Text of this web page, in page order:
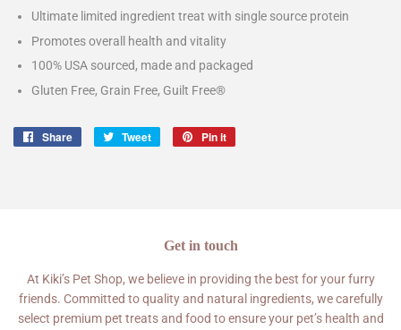
Ultimate limited ingredient treat with single source protein
Promotes overall health and vitality
100% USA sourced, made and packaged
Gluten Free, Grain Free, Guilt Free®
Share
Share
Tweet
Tweet
Pin it
Get in touch
At Kiki’s Pet Shop, we believe in providing the best for your furry
friends. Committed to quality and natural ingredients, we carefully
select premium pet treats and food to ensure your pet’s health and